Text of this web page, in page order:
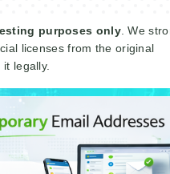
purposes only. We
licenses from the original
legally.